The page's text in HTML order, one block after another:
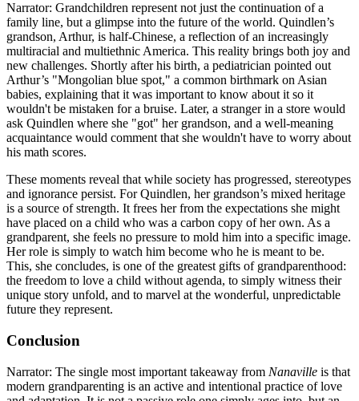
Narrator: Grandchildren represent not just the continuation of a
family line, but a glimpse into the future of the world. Quindlen’s
grandson, Arthur, is half-Chinese, a reflection of an increasingly
multiracial and multiethnic America. This reality brings both joy and
new challenges. Shortly after his birth, a pediatrician pointed out
Arthur’s "Mongolian blue spot," a common birthmark on Asian
babies, explaining that it was important to know about it so it
wouldn't be mistaken for a bruise. Later, a stranger in a store would
ask Quindlen where she "got" her grandson, and a well-meaning
acquaintance would comment that she wouldn't have to worry about
his math scores.
These moments reveal that while society has progressed, stereotypes
and ignorance persist. For Quindlen, her grandson’s mixed heritage
is a source of strength. It frees her from the expectations she might
have placed on a child who was a carbon copy of her own. As a
grandparent, she feels no pressure to mold him into a specific image.
Her role is simply to watch him become who he is meant to be.
This, she concludes, is one of the greatest gifts of grandparenthood:
the freedom to love a child without agenda, to simply witness their
unique story unfold, and to marvel at the wonderful, unpredictable
future they represent.
Conclusion
Narrator: The single most important takeaway from Nanaville is that
modern grandparenting is an active and intentional practice of love